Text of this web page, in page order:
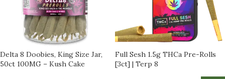
Delta 8 Doobies, King Size Jar,
50ct 100MG – Kush Cake
Full Sesh 1.5g THCa Pre-Rolls
[3ct] | Terp 8